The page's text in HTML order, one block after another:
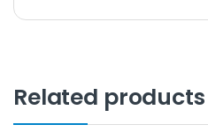
Related products